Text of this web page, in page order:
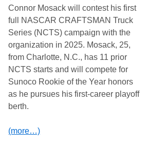
i
n
n
e
r
s
C
r
o
w
n
e
d
a
t
h
Connor Mosack will contest his first
full NASCAR CRAFTSMAN Truck
Series (NCTS) campaign with the
organization in 2025. Mosack, 25,
from Charlotte, N.C., has 11 prior
NCTS starts and will compete for
Sunoco Rookie of the Year honors
as he pursues his first-career playoff
berth.
(more…)